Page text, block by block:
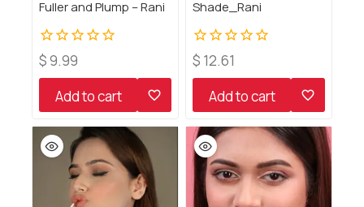
Fuller and Plump – Rani
0
$9.99
Add to cart
Shade_Rani
0
$ 12.61
Add to cart